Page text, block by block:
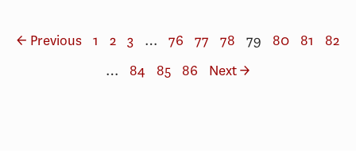
← Previous 1 2 3 … 76 77 78 79 80 81
82
…
84 85 86 Next →